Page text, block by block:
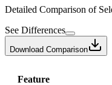
Detailed Comparison of
See Differences
Download Comparison
Feature